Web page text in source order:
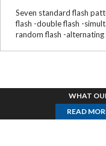
Seven standard flash
flash -double flash -
random flash -alternating
WHAT
READ